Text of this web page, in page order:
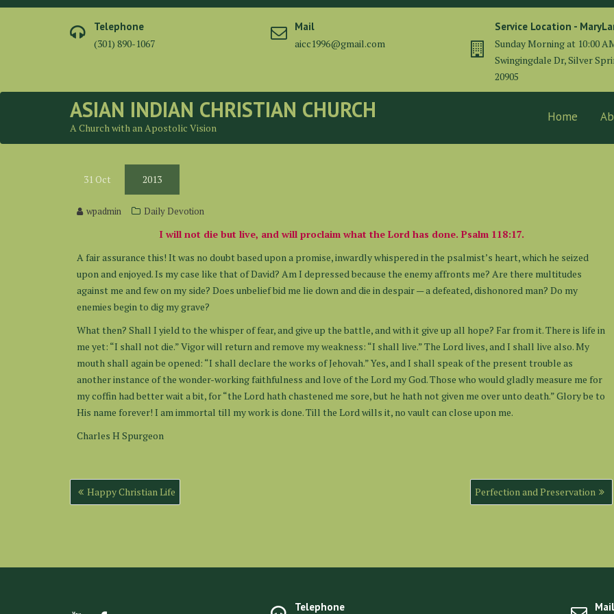
Skip
Telephone
(301) 890-1067
Mail
aicc1996@gmail.com
Service Location -
Sunday Morning at 10:00
Swingingdale Dr, Silver
20905
ASIAN INDIAN CHRISTIAN CHURCH
A Church with an Apostolic Vision
Home
31 Oct 2013
wpadmin Daily Devotion
I will not die but live, and will proclaim what the Lord has done. Psalm 118:17.
A fair assurance this! It was no doubt based upon a promise, inwardly whispered in the psalmist’s heart, which he seized
upon and enjoyed. Is my case like that of David? Am I depressed because the enemy affronts me? Are there multitudes
against me and few on my side? Does unbelief bid me lie down and die in despair — a defeated, dishonored man? Do my
enemies begin to dig my grave?
What then? Shall I yield to the whisper of fear, and give up the battle, and with it give up all hope? Far from it. There is life in
me yet: “I shall not die.” Vigor will return and remove my weakness: “I shall live.” The Lord lives, and I shall live also. My
mouth shall again be opened: “I shall declare the works of Jehovah.” Yes, and I shall speak of the present trouble as
another instance of the wonder-working faithfulness and love of the Lord my God. Those who would gladly measure me for
my coffin had better wait a bit, for “the Lord hath chastened me sore, but he hath not given me over unto death.” Glory be to
His name forever! I am immortal till my work is done. Till the Lord wills it, no vault can close upon me.
Charles H Spurgeon
Post
navigation
Happy Christian Life Perfection and Preservation
Telephone